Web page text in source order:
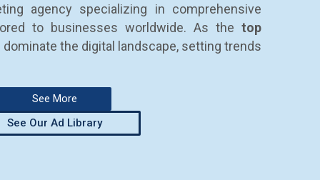
agency specializing in comprehensive
to businesses worldwide. As the top
dominate the digital landscape, setting trends
See More
See Our Ad Library